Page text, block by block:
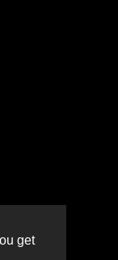
get